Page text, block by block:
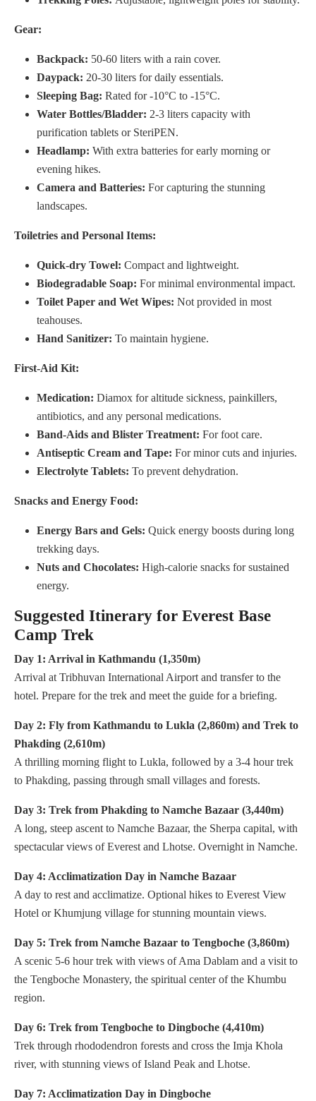
Gear:
Backpack: 50-60 liters with a rain cover.
Daypack: 20-30 liters for daily essentials.
Sleeping Bag: Rated for -10°C to -15°C.
Water Bottles/Bladder: 2-3 liters capacity with
purification tablets or SteriPEN.
Headlamp: With extra batteries for early morning or
evening hikes.
Camera and Batteries: For capturing the stunning
landscapes.
Toiletries and Personal Items:
Quick-dry Towel: Compact and lightweight.
Biodegradable Soap: For minimal environmental impact.
Toilet Paper and Wet Wipes: Not provided in most
teahouses.
Hand Sanitizer: To maintain hygiene.
First-Aid Kit:
Medication: Diamox for altitude sickness, painkillers,
antibiotics, and any personal medications.
Band-Aids and Blister Treatment: For foot care.
Antiseptic Cream and Tape: For minor cuts and injuries.
Electrolyte Tablets: To prevent dehydration.
Snacks and Energy Food:
Energy Bars and Gels: Quick energy boosts during long
trekking days.
Nuts and Chocolates: High-calorie snacks for sustained
energy.
Suggested Itinerary for Everest Base
Camp Trek
Day 1: Arrival in Kathmandu (1,350m)
Arrival at Tribhuvan International Airport and transfer to the
hotel. Prepare for the trek and meet the guide for a briefing.
Day 2: Fly from Kathmandu to Lukla (2,860m) and Trek to
Phakding (2,610m)
A thrilling morning flight to Lukla, followed by a 3-4 hour trek
to Phakding, passing through small villages and forests.
Day 3: Trek from Phakding to Namche Bazaar (3,440m)
A long, steep ascent to Namche Bazaar, the Sherpa capital, with
spectacular views of Everest and Lhotse. Overnight in Namche.
Day 4: Acclimatization Day in Namche Bazaar
A day to rest and acclimatize. Optional hikes to Everest View
Hotel or Khumjung village for stunning mountain views.
Day 5: Trek from Namche Bazaar to Tengboche (3,860m)
A scenic 5-6 hour trek with views of Ama Dablam and a visit to
the Tengboche Monastery, the spiritual center of the Khumbu
region.
Day 6: Trek from Tengboche to Dingboche (4,410m)
Trek through rhododendron forests and cross the Imja Khola
river, with stunning views of Island Peak and Lhotse.
Day 7: Acclimatization Day in Dingboche